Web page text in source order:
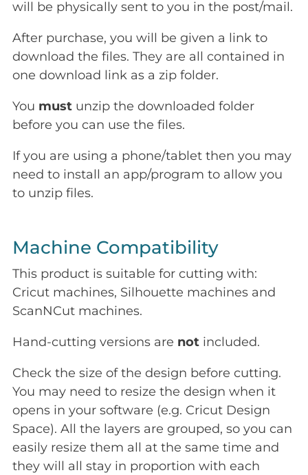
will be physically sent to you in the post/mail.
After purchase, you will be given a link to
download the files. They are all contained in
one download link as a zip folder.
You must unzip the downloaded folder
before you can use the files.
If you are using a phone/tablet then you may
need to install an app/program to allow you
to unzip files.
Machine Compatibility
This product is suitable for cutting with:
Cricut machines, Silhouette machines and
ScanNCut machines.
Hand-cutting versions are not included.
Check the size of the design before cutting.
You may need to resize the design when it
opens in your software (e.g. Cricut Design
Space). All the layers are grouped, so you can
easily resize them all at the same time and
they will all stay in proportion with each